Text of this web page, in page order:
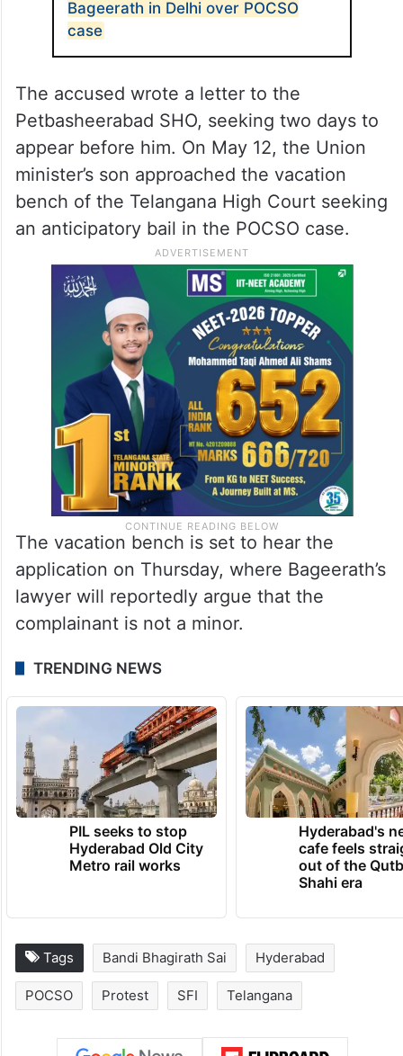
Bageerath in Delhi over POCSO
case
The accused wrote a letter to the
Petbasheerabad SHO, seeking two days to
appear before him. On May 12, the Union
minister’s son approached the vacation
bench of the Telangana High Court seeking
an anticipatory bail in the POCSO case.
The vacation bench is set to hear the
application on Thursday, where Bageerath’s
lawyer will reportedly argue that the
complainant is not a minor.
TRENDING NEWS
PIL seeks to stop
Hyderabad Old City
Metro rail works
Hyderabad's
cafe feels
out of the
Shahi era
Tags Bandi Bhagirath Sai Hyderabad
POCSO Protest SFI Telangana